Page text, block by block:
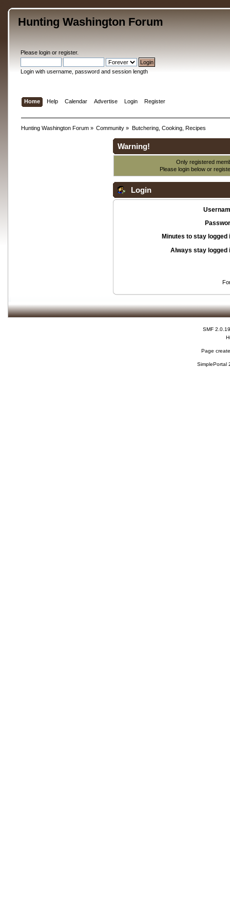
Hunting Washington Forum
Please loginor register.
Login with username, password and session length
Home Help Calendar Advertise Login Register
Hunting Washington Forum» Community » Butchering, Cooking, Recipes
Warning!
Only registered
Please login below or
Login
Minutes to stay logged
Always stay logged
SMF 2.0.19
Page
SimplePortal